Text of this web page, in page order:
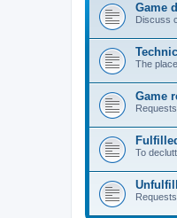
Game
Discuss
The
Game
To